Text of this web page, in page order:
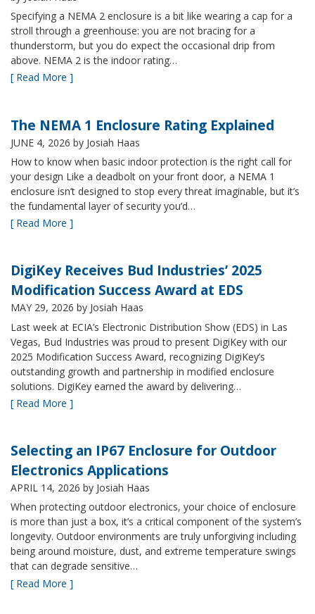
Specifying a NEMA 2 enclosure is a bit like wearing a cap for a
stroll through a greenhouse: you are not bracing for a
thunderstorm, but you do expect the occasional drip from
above. NEMA 2 is the indoor rating…
[ Read More ]
The NEMA 1 Enclosure Rating Explained
JUNE 4, 2026 by Josiah Haas
How to know when basic indoor protection is the right call for
your design Like a deadbolt on your front door, a NEMA 1
enclosure isn’t designed to stop every threat imaginable, but it’s
the fundamental layer of security you’d…
[ Read More ]
DigiKey Receives Bud Industries’ 2025
Modification Success Award at EDS
MAY 29, 2026 by Josiah Haas
Last week at ECIA’s Electronic Distribution Show (EDS) in Las
Vegas, Bud Industries was proud to present DigiKey with our
2025 Modification Success Award, recognizing DigiKey’s
outstanding growth and partnership in modified enclosure
solutions. DigiKey earned the award by delivering…
[ Read More ]
Selecting an IP67 Enclosure for Outdoor
Electronics Applications
APRIL 14, 2026 by Josiah Haas
When protecting outdoor electronics, your choice of enclosure
is more than just a box, it’s a critical component of the system’s
longevity. Outdoor environments are truly unforgiving including
being around moisture, dust, and extreme temperature swings
that can degrade sensitive…
[ Read More ]